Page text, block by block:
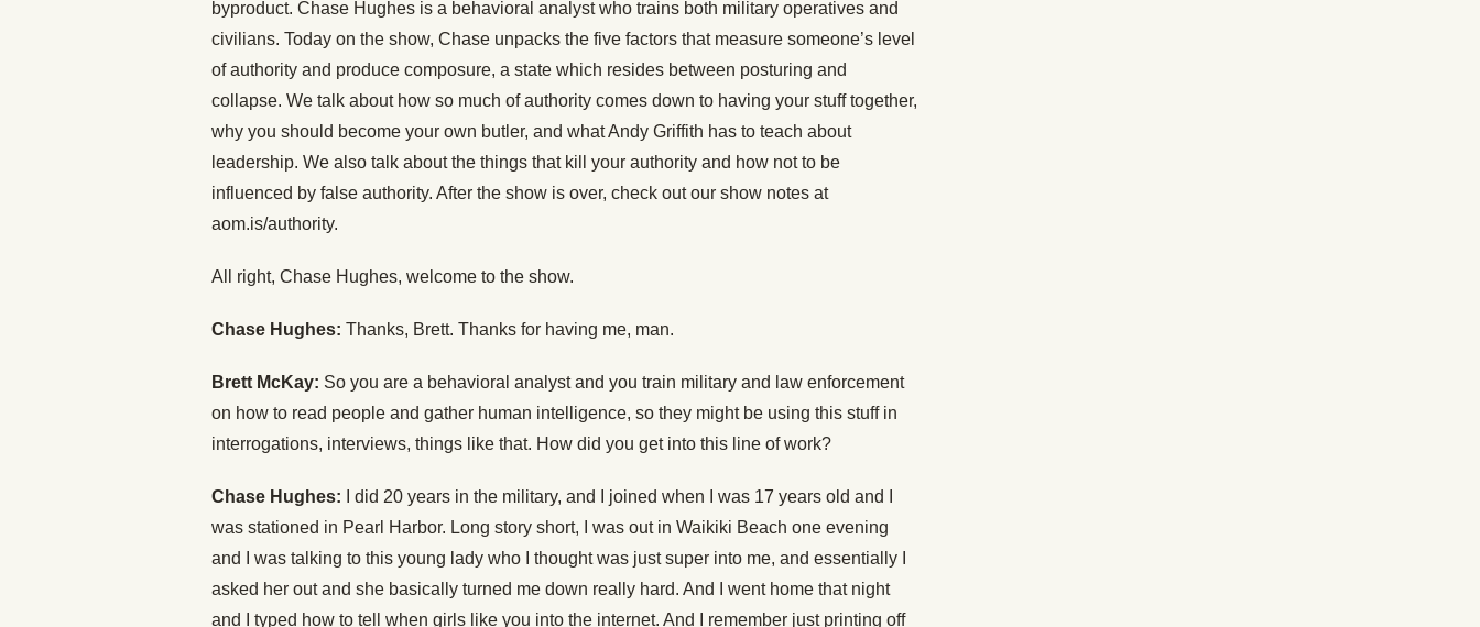
byproduct. Chase Hughes is a behavioral analyst who trains both military operatives and
civilians. Today on the show, Chase unpacks the five factors that measure someone’s level
of authority and produce composure, a state which resides between posturing and
collapse. We talk about how so much of authority comes down to having your stuff together,
why you should become your own butler, and what Andy Griffith has to teach about
leadership. We also talk about the things that kill your authority and how not to be
influenced by false authority. After the show is over, check out our show notes at
aom.is/authority.
All right, Chase Hughes, welcome to the show.
Chase Hughes: Thanks, Brett. Thanks for having me, man.
Brett McKay: So you are a behavioral analyst and you train military and law enforcement
on how to read people and gather human intelligence, so they might be using this stuff in
interrogations, interviews, things like that. How did you get into this line of work?
Chase Hughes: I did 20 years in the military, and I joined when I was 17 years old and I
was stationed in Pearl Harbor. Long story short, I was out in Waikiki Beach one evening
and I was talking to this young lady who I thought was just super into me, and essentially I
asked her out and she basically turned me down really hard. And I went home that night
and I typed how to tell when girls like you into the internet. And I remember just printing off